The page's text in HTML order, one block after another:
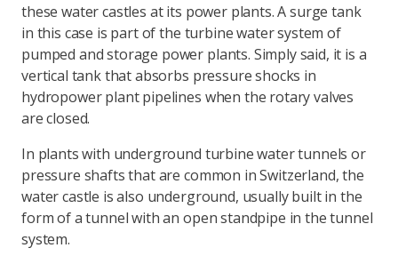
these water castles at its power plants. A surge tank
in this case is part of the turbine water system of
pumped and storage power plants. Simply said, it is a
vertical tank that absorbs pressure shocks in
hydropower plant pipelines when the rotary valves
are closed.
In plants with underground turbine water tunnels or
pressure shafts that are common in Switzerland, the
water castle is also underground, usually built in the
form of a tunnel with an open standpipe in the tunnel
system.